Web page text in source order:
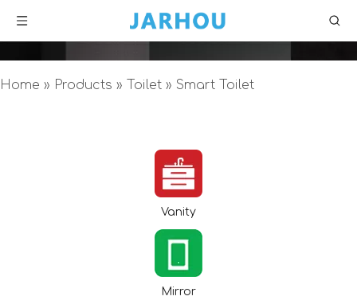
Home » Products » Toilet » Smart Toilet
Vanity
Mirror